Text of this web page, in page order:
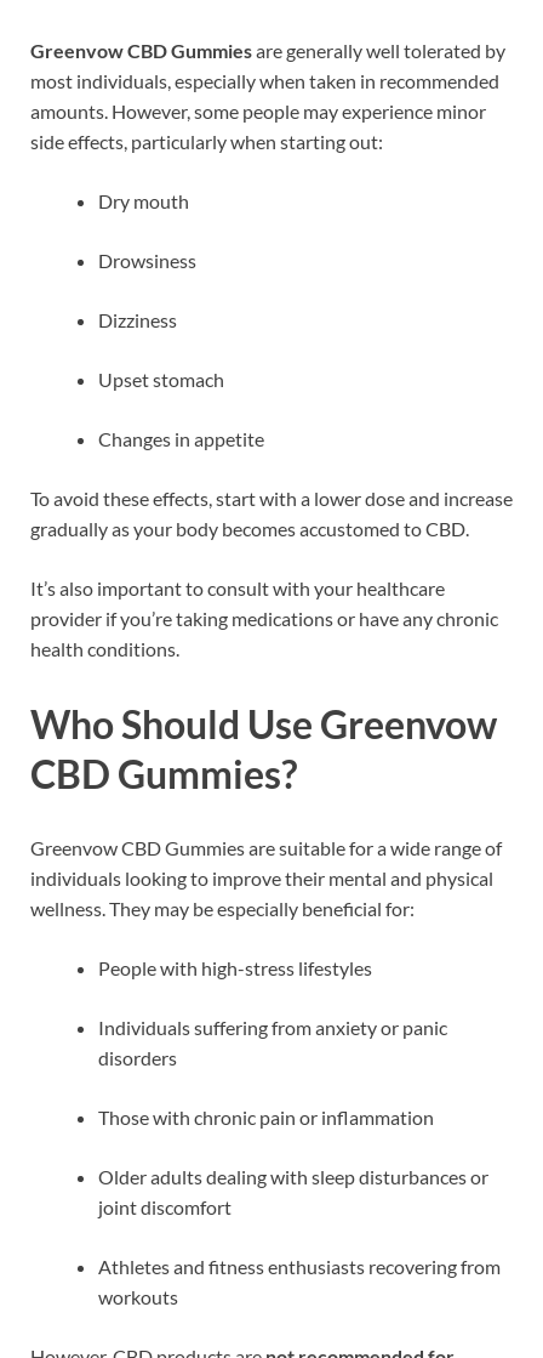
Greenvow CBD Gummiesare generally well tolerated by
most individuals, especially when taken in recommended
amounts. However, some people may experience minor
side effects, particularly when starting out:
Dry mouth
Drowsiness
Dizziness
Upset stomach
Changes in appetite
To avoid these effects, start with a lower dose and increase
gradually as your body becomes accustomed to CBD.
It’s also important to consult with your healthcare
provider if you’re taking medications or have any chronic
health conditions.
Who Should Use Greenvow
CBD Gummies?
Greenvow CBD Gummies are suitable for a wide range of
individuals looking to improve their mental and physical
wellness. They may be especially beneficial for:
People with high-stress lifestyles
Individuals suffering from anxiety or panic
disorders
Those with chronic pain or inflammation
Older adults dealing with sleep disturbances or
joint discomfort
Athletes and fitness enthusiasts recovering from
workouts